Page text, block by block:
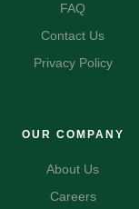
FAQ
Contact Us
Privacy Policy
OUR COMPANY
About Us
Careers